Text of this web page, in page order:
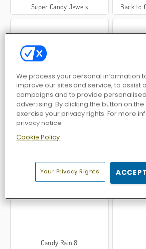
Super Candy Jewels Back to
Candy Match 2
Back to Candyland 5: Choco Mountain Back to
Candy Rain 8
We process your personal information
improve our sites and service, to assist
campaigns and to provide
advertising. By clicking the button on the
exercise your privacy rights. For more
privacy notice
Cookie Policy
Your Privacy Rights